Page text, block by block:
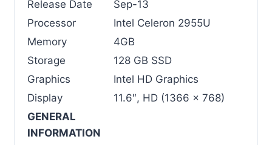
Release Date
Sep-13
Processor
Intel Celeron 2955U
Memory
4GB
Storage
128 GB SSD
Graphics
Intel HD Graphics
Display
11.6″, HD (1366 x 768)
GENERAL
INFORMATION